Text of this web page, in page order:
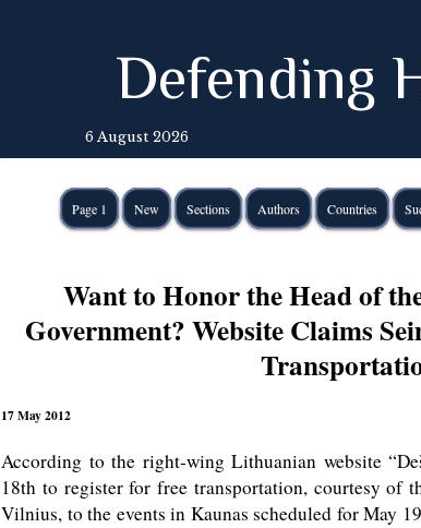
Defending
6 August 2026
Page 1 New Sections Authors Countries
Want to Honor the Head of
Government? Website Claims
17 May 2012
According to the right-wing Lithuanian website
18th to register for free transportation, courtesy of
Vilnius, to the events in Kaunas scheduled for May